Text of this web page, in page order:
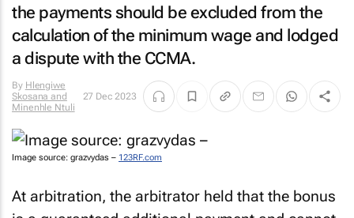
the payments should be excluded from the
calculation of the minimum wage and lodged
a dispute with the CCMA.
By Hlengiwe
Skosana and
Minenhle Ntuli
27 Dec 2023
Image source: grazvydas – 123RF.com
At arbitration, the arbitrator held that the bonus